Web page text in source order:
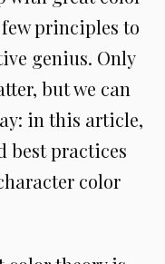
principles to
genius. Only
but we can
in this article,
best practices
color